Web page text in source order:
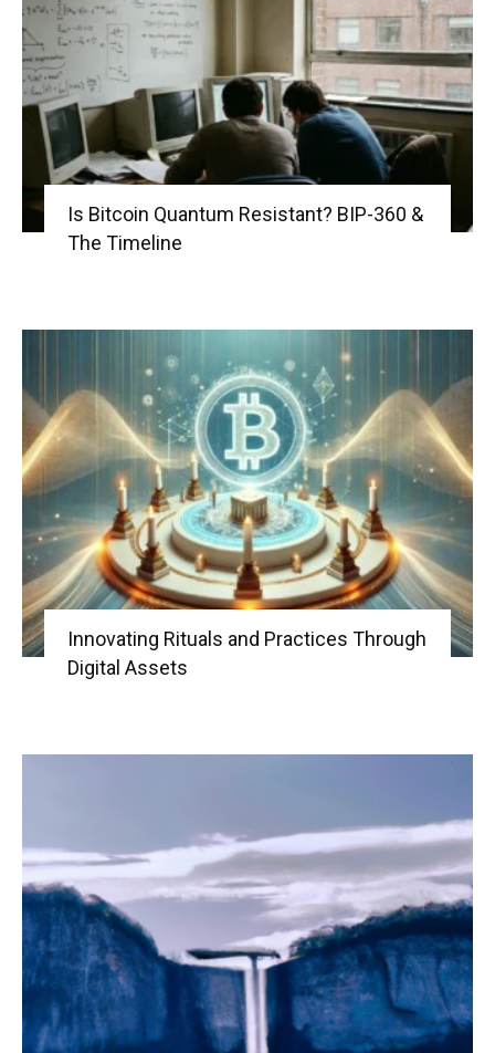
Is Bitcoin Quantum Resistant? BIP-360 &
The Timeline
Innovating Rituals and Practices Through
Digital Assets